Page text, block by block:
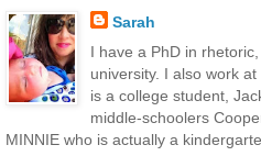
Sarah
I have a PhD in
university. I also work
is a college student,
middle-schoolers
MINNIE who is actually a